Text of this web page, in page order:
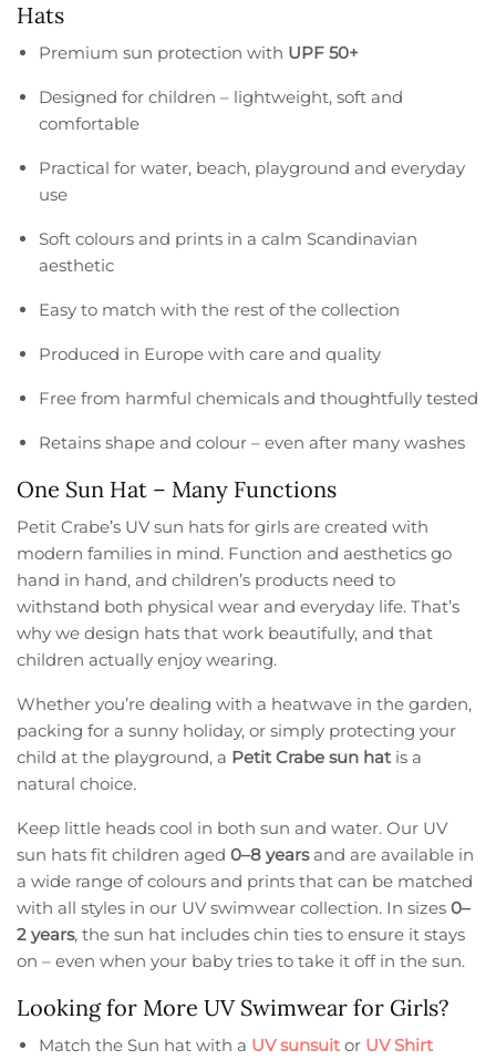
Hats
Premium sun protection with UPF 50+
Designed for children – lightweight, soft and
comfortable
Practical for water, beach, playground and everyday
use
Soft colours and prints in a calm Scandinavian
aesthetic
Easy to match with the rest of the collection
Produced in Europe with care and quality
Free from harmful chemicals and thoughtfully tested
Retains shape and colour – even after many washes
One Sun Hat – Many Functions
Petit Crabe’s UV sun hats for girls are created with
modern families in mind. Function and aesthetics go
hand in hand, and children’s products need to
withstand both physical wear and everyday life. That’s
why we design hats that work beautifully, and that
children actually enjoy wearing.
Whether you’re dealing with a heatwave in the garden,
packing for a sunny holiday, or simply protecting your
child at the playground, a Petit Crabe sun hat is a
natural choice.
Keep little heads cool in both sun and water. Our UV
sun hats fit children aged0–8 yearsand are available in
a wide range of colours and prints that can be matched
with all styles in our UV swimwear collection. In sizes0–
2 years, the sun hat includes chin ties to ensure it stays
on – even when your baby tries to take it off in the sun.
Looking for More UV Swimwear for Girls?
Match the Sun hat with a UV sunsuit or UV Shirt